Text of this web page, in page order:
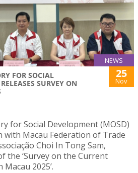
NEWS
FOR SOCIAL
SURVEY ON
25
Nov
for Social Development (MOSD)
with Macau Federation of Trade
Choi In Tong Sam,
the ‘Survey on the Current
Macau 2025’.